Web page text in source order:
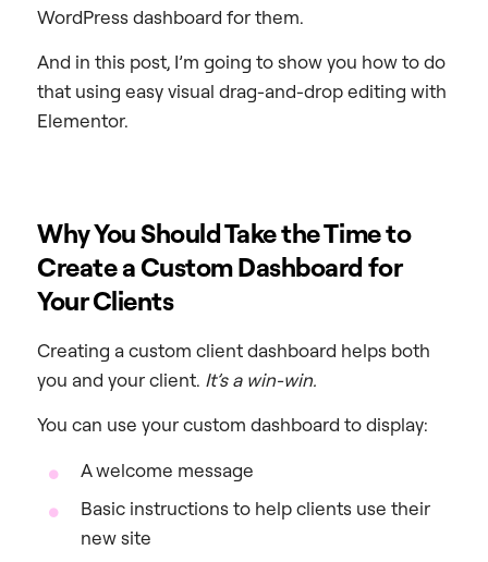
WordPress dashboard for them.
And in this post, I’m going to show you how to do
that using easy visual drag-and-drop editing with
Elementor.
Why You Should Take the Time to
Create a Custom Dashboard for
Your Clients
Creating a custom client dashboard helps both
you and your client. It’s a win-win.
You can use your custom dashboard to display:
A welcome message
Basic instructions to help clients use their
new site